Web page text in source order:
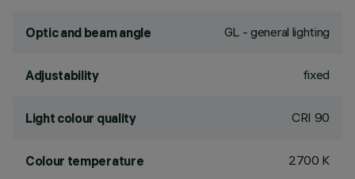
Optic and beam angle GL - general lighting
Adjustability fixed
Light colour quality CRI 90
Colour temperature 2700 K